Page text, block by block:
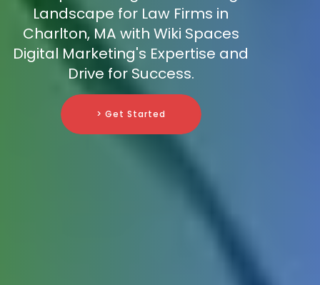
Landscape for Law Firms in
Charlton, MA with Wiki Spaces
Digital Marketing's Expertise and
Drive for Success.
> Get Started